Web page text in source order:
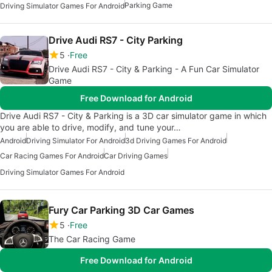
Driving Simulator Games For AndroidParking Game
Drive Audi RS7 - City Parking
5 Free
Drive Audi RS7 - City & Parking - A Fun Car Simulator
Game
Free Download for Android
Drive Audi RS7 - City & Parking is a 3D car simulator game in which
you are able to drive, modify, and tune your…
AndroidDriving Simulator For Android3d Driving Games For Android
Car Racing Games For AndroidCar Driving Games
Driving Simulator Games For Android
Fury Car Parking 3D Car Games
5 Free
The Car Racing Game
Free Download for Android